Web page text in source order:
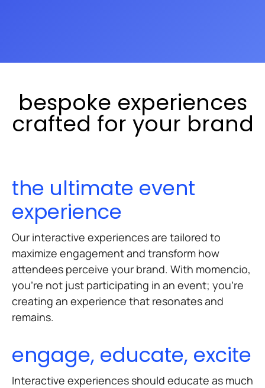
bespoke experiences
crafted for your brand
the ultimate event
experience
Our interactive experiences are tailored to
maximize engagement and transform how
attendees perceive your brand. With momencio,
you’re not just participating in an event; you’re
creating an experience that resonates and
remains.
engage, educate, excite
Interactive experiences should educate as much